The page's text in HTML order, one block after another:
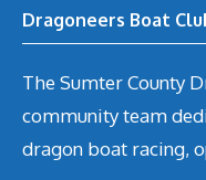
Dragoneers Boat
The Sumter County
community team
dragon boat racing,